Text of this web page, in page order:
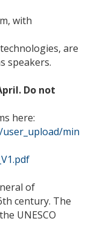
with
are
speakers.
Do not
here:
min
of
century. The
UNESCO